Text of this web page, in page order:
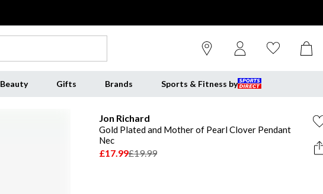
Beauty Gifts Brands Sports & Fitness by
Jon Richard
Gold Plated and Mother of Pearl Clover Pendant
Nec
£17.99£19.99